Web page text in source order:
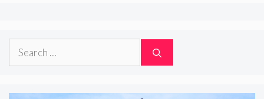
Search